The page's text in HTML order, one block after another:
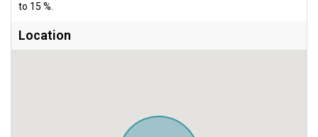
to 15 %.
Location